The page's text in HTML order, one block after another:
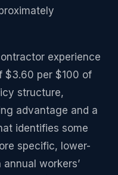
experience
$3.60 per $100 of
structure,
advantage and a
identifies some
specific, lower-
workers’